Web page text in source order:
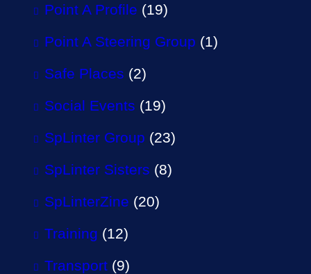
Point A Profile (19)
Point A Steering Group (1)
Safe Places (2)
Social Events (19)
SpLinter Group (23)
SpLinter Sisters (8)
SpLinterZine (20)
Training (12)
Transport (9)